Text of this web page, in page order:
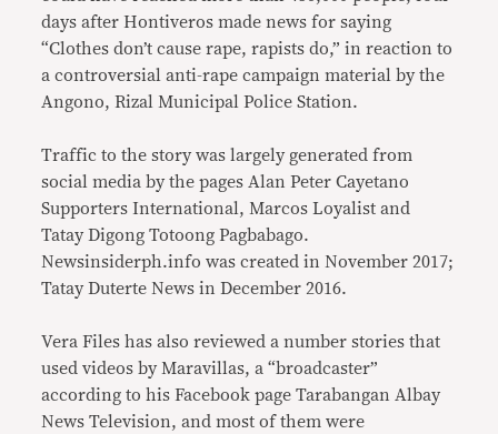
days after Hontiveros made news for saying
“Clothes don’t cause rape, rapists do,” in reaction to
a controversial anti-rape campaign material by the
Angono, Rizal Municipal Police Station.
Traffic to the story was largely generated from
social media by the pages Alan Peter Cayetano
Supporters International, Marcos Loyalist and
Tatay Digong Totoong Pagbabago.
Newsinsiderph.info was created in November 2017;
Tatay Duterte News in December 2016.
Vera Files has also reviewed a number stories that
used videos by Maravillas, a “broadcaster”
according to his Facebook page Tarabangan Albay
News Television, and most of them were